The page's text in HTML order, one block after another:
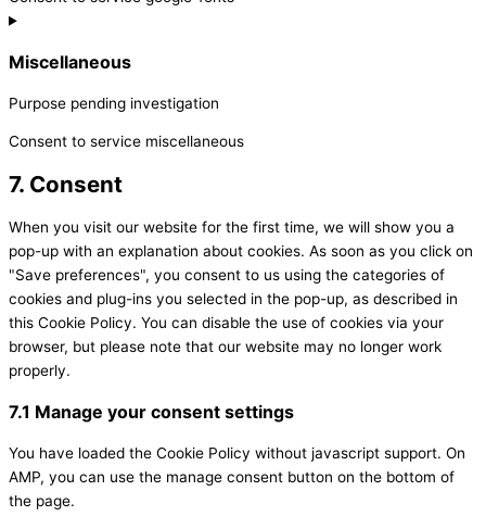
Miscellaneous
Purpose pending investigation
Consent to service miscellaneous
7. Consent
When you visit our website for the first time, we will show you a
pop-up with an explanation about cookies. As soon as you click on
"Save preferences", you consent to us using the categories of
cookies and plug-ins you selected in the pop-up, as described in
this Cookie Policy. You can disable the use of cookies via your
browser, but please note that our website may no longer work
properly.
7.1 Manage your consent settings
You have loaded the Cookie Policy without javascript support. On
AMP, you can use the manage consent button on the bottom of
the page.